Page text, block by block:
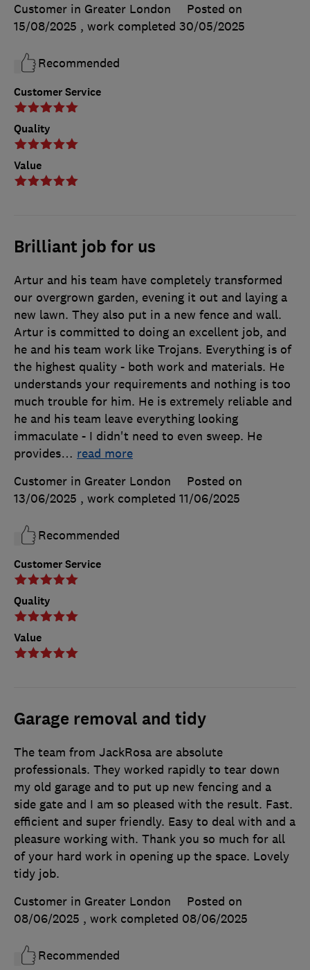
Customer Service
Quality
Value
Customer in Greater London
Posted on
15/08/2025 , work completed 30/05/2025
Recommended
Brilliant job for us
Customer Service
Quality
Value
Artur and his team have completely transformed
our overgrown garden, evening it out and laying a
new lawn. They also put in a new fence and wall.
Artur is committed to doing an excellent job, and
he and his team work like Trojans. Everything is of
the highest quality - both work and materials. He
understands your requirements and nothing is too
much trouble for him. He is extremely reliable and
he and his team leave everything looking
immaculate - I didn't need to even sweep. He
provides… read more
Customer in Greater London
Posted on
13/06/2025 , work completed 11/06/2025
Recommended
Garage removal and tidy
The team from JackRosa are absolute
professionals. They worked rapidly to tear down
my old garage and to put up new fencing and a
side gate and I am so pleased with the result. Fast.
efficient and super friendly. Easy to deal with and a
pleasure working with. Thank you so much for all
of your hard work in opening up the space. Lovely
tidy job.
Customer in Greater London
Posted on
08/06/2025 , work completed 08/06/2025
Recommended